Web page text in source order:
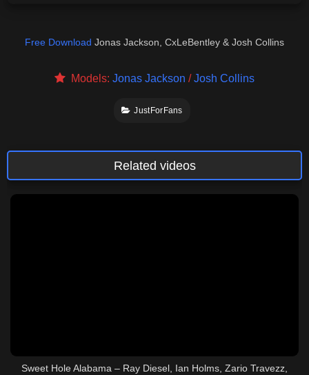
Free Download Jonas Jackson, CxLeBentley & Josh Collins
Models: Jonas Jackson /Josh Collins
JustForFans
Related videos
Sweet Hole Alabama – Ray Diesel, Ian Holms, Zario Travezz,